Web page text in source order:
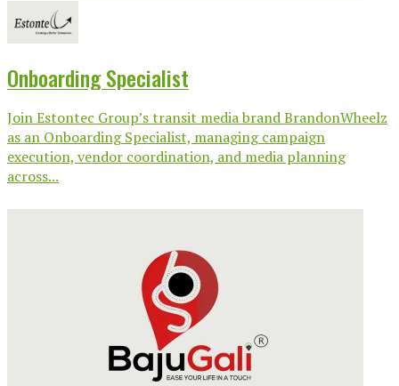
Onboarding Specialist
Join Estontec Group’s transit media brand BrandonWheelz
as an Onboarding Specialist, managing campaign
execution, vendor coordination, and media planning
across...